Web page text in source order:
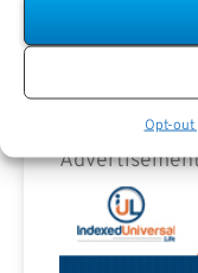
Opt-out